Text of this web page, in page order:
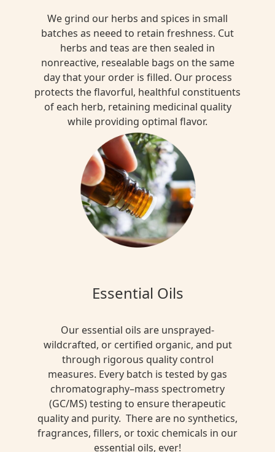
We grind our herbs and spices in small
batches as neeed to retain freshness. Cut
herbs and teas are then sealed in
nonreactive, resealable bags on the same
day that your order is filled. Our process
protects the flavorful, healthful constituents
of each herb, retaining medicinal quality
while providing optimal flavor.
Essential Oils
Our essential oils are unsprayed-
wildcrafted, or certified organic, and put
through rigorous quality control
measures. Every batch is tested by gas
chromatography–mass spectrometry
(GC/MS) testing to ensure therapeutic
quality and purity. There are no synthetics,
fragrances, fillers, or toxic chemicals in our
essential oils, ever!